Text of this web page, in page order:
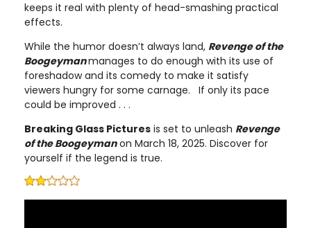
keeps it real with plenty of head-smashing practical
effects.
While the humor doesn’t always land, Revenge of the
Boogeymanmanages to do enough with its use of
foreshadow and its comedy to make it satisfy
viewers hungry for some carnage. If only its pace
could be improved . . .
Breaking Glass Pictures is set to unleash Revenge
of the Boogeymanon March 18, 2025. Discover for
yourself if the legend is true.